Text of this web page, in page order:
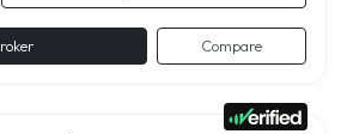
Compare